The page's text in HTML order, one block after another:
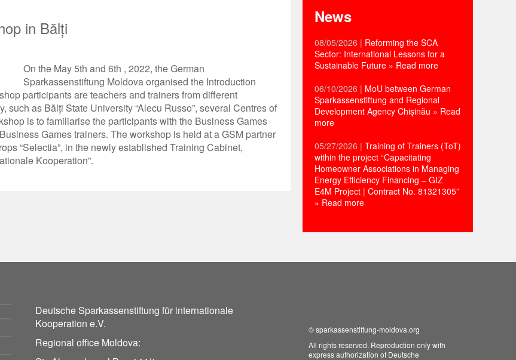
in Bălți
On the May 5th and 6th , 2022, the German
Sparkassenstiftung Moldova organised the Introduction
participants are teachers and trainers from different
such as Bălți State University “Alecu Russo”, several Centres of
is to familiarise the participants with the Business Games
Games trainers. The workshop is held at a GSM partner
“Selectia”, in the newly established Training Cabinet,
Kooperation”.
News
08/05/2026 | Reforming the SCA
Sector: International Lessons for a
Sustainable Future » Read more
06/10/2026 | MoU between German
Sparkassenstiftung and Regional
Development Agency Chișinău » Read
more
05/27/2026 | Training of Trainers (ToT)
within the project “Capacitating
Homeowner Associations in Managing
Energy Efficiency Financing – GIZ
E4M Project | Contract No. 81321305”
» Read more
Deutsche Sparkassenstiftung für internationale
Kooperation e.V.
Regional office Moldova:
©sparkassenstiftung-moldova.org
All rights reserved. Reproduction only with
express authorization of Deutsche